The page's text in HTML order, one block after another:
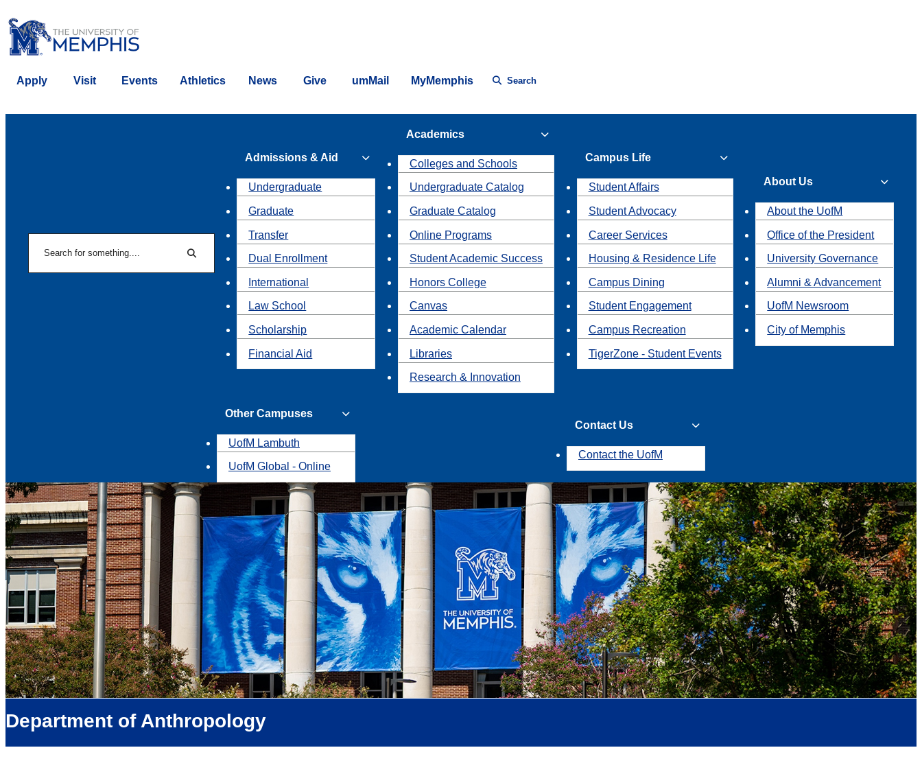
Apply Visit Events Athletics News Give umMail MyMemphis Search
Search
Admissions & Aid
Undergraduate
Graduate
Transfer
Dual Enrollment
International
Law School
Scholarship
Financial Aid
Academics
Colleges and Schools
Undergraduate Catalog
Graduate Catalog
Online Programs
Student Academic Success
Honors College
Canvas
Academic Calendar
Libraries
Research & Innovation
Campus Life
Student Affairs
Student Advocacy
Career Services
Housing & Residence Life
Campus Dining
Student Engagement
Campus Recreation
TigerZone - Student Events
About Us
About the UofM
Office of the President
University Governance
Alumni & Advancement
UofM Newsroom
City of Memphis
Other Campuses
UofM Lambuth
UofM Global - Online
Contact Us
Contact the UofM
Department of Anthropology